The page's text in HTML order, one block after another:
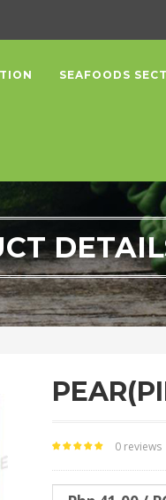
SEAFOODS
0 reviews